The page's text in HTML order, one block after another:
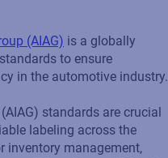
with the Automotive
helping automotive
compliance, enhanced
solutions.
the specific needs of
(OEM) parts,
(RFID)